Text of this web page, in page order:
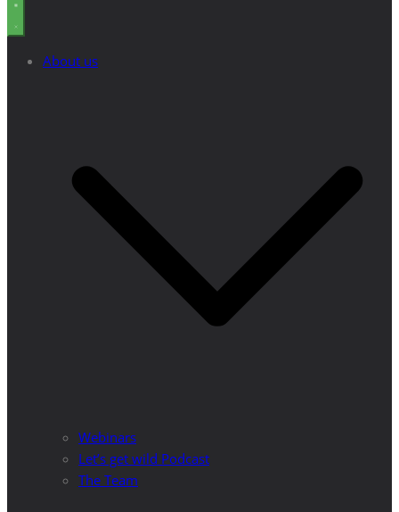
About us
Webinars
Let’s get wild Podcast
The Team